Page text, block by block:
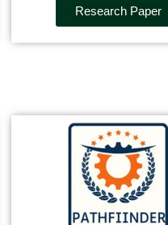
Research Paper